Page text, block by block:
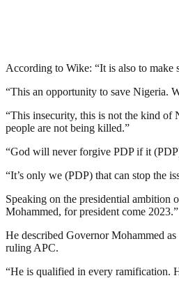
According to Wike: “It is also to make
“This an opportunity to save Nigeria.
“This insecurity, this is not the kind of
people are not being killed.”
“God will never forgive PDP if it
“It’s only we (PDP) that can stop the
Speaking on the presidential ambition
Mohammed, for president come 2023.”
He described Governor Mohammed
ruling APC.
“He is qualified in every ramification.